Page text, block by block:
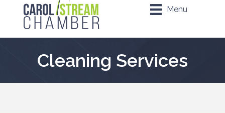
Menu
Cleaning Services